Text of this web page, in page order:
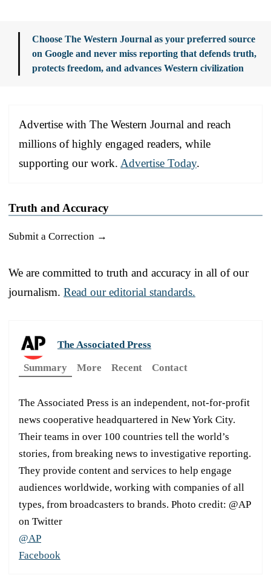
Choose The Western Journal as your preferred source
on Google and never miss reporting that defends truth,
protects freedom, and advances Western civilization
Advertise with The Western Journal and reach
millions of highly engaged readers, while
supporting our work. Advertise Today.
Truth and Accuracy
Submit a Correction →
We are committed to truth and accuracy in all of our
journalism. Read our editorial standards.
The Associated Press
Summary
More Recent Contact
The Associated Press is an independent, not-for-profit
news cooperative headquartered in New York City.
Their teams in over 100 countries tell the world’s
stories, from breaking news to investigative reporting.
They provide content and services to help engage
audiences worldwide, working with companies of all
types, from broadcasters to brands. Photo credit: @AP
on Twitter
@AP
Facebook